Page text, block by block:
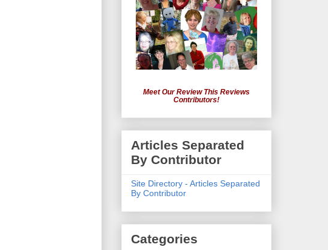
Meet Our Review This Reviews
Contributors!
Articles Separated
By Contributor
Site Directory - Articles Separated
By Contributor
Categories